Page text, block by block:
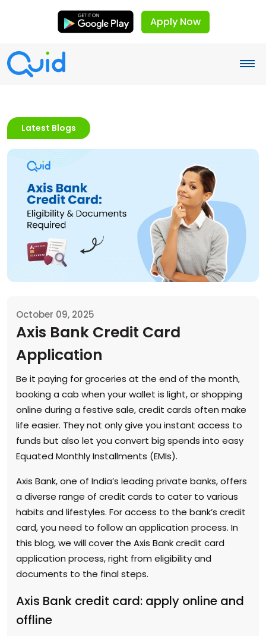
Apply Now
Latest Blogs
October 09, 2025
Axis Bank Credit Card
Application
Be it paying for groceries at the end of the month,
booking a cab when your wallet is light, or shopping
online during a festive sale, credit cards often make
life easier. They not only give you instant access to
funds but also let you convert big spends into easy
Equated Monthly Installments (EMIs).
Axis Bank, one of India’s leading private banks, offers
a diverse range of credit cards to cater to various
habits and lifestyles. For access to the bank’s credit
card, you need to follow an application process. In
this blog, we will cover the Axis Bank credit card
application process, right from eligibility and
documents to the final steps.
Axis Bank credit card: apply online and
offline